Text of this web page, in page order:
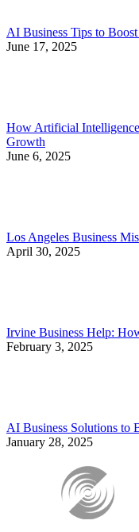
AI Business Tips to
June 17, 2025
How Artificial
Growth
June 6, 2025
Los Angeles Business
April 30, 2025
Irvine Business Help:
February 3, 2025
AI Business Solutions to
January 28, 2025